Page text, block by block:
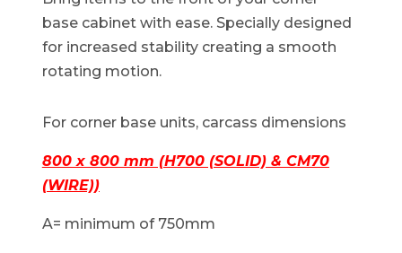
base cabinet with ease. Specially designed
for increased stability creating a smooth
rotating motion.
For corner base units, carcass dimensions
800 x 800 mm (H700 (SOLID) & CM70
(WIRE))
A= minimum of 750mm